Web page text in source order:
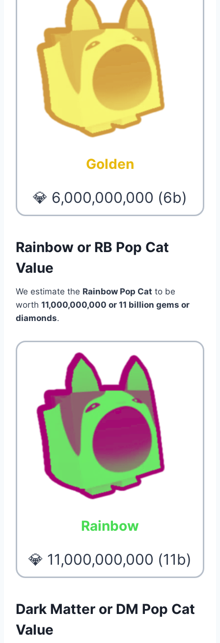
Golden
💎 6,000,000,000 (6b)
Rainbow or RB Pop Cat
Value
We estimate the Rainbow Pop Cat to be
worth 11,000,000,000 or 11 billion gems or
diamonds.
Rainbow
💎 11,000,000,000 (11b)
Dark Matter or DM Pop Cat
Value